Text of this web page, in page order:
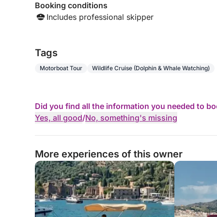
Booking conditions
Includes professional skipper
Tags
Motorboat Tour Wildlife Cruise (Dolphin & Whale Watching)
Did you find all the information you needed to
Yes, all good/No, something's missing
More experiences of this owner